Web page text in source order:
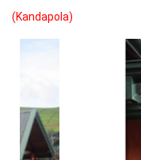
(Kandapola)